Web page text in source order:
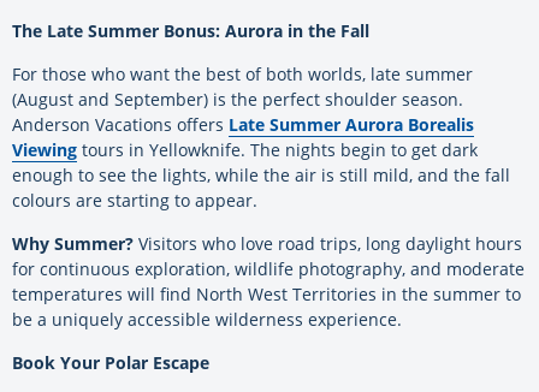
The Late Summer Bonus: Aurora in the Fall
For those who want the best of both worlds, late summer
(August and September) is the perfect shoulder season.
Anderson Vacations offers Late Summer Aurora Borealis
Viewing tours in Yellowknife. The nights begin to get dark
enough to see the lights, while the air is still mild, and the fall
colours are starting to appear.
Why Summer? Visitors who love road trips, long daylight hours
for continuous exploration, wildlife photography, and moderate
temperatures will find North West Territories in the summer to
be a uniquely accessible wilderness experience.
Book Your Polar Escape